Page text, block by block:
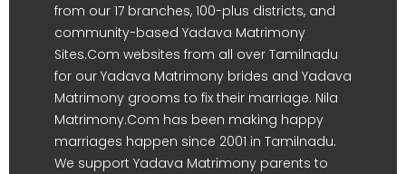
from our 17 branches, 100-plus districts, and
community-based Yadava Matrimony
Sites.Com websites from all over Tamilnadu
for our Yadava Matrimony brides and Yadava
Matrimony grooms to fix their marriage. Nila
Matrimony.Com has been making happy
marriages happen since 2001 in Tamilnadu.
We support Yadava Matrimony parents to